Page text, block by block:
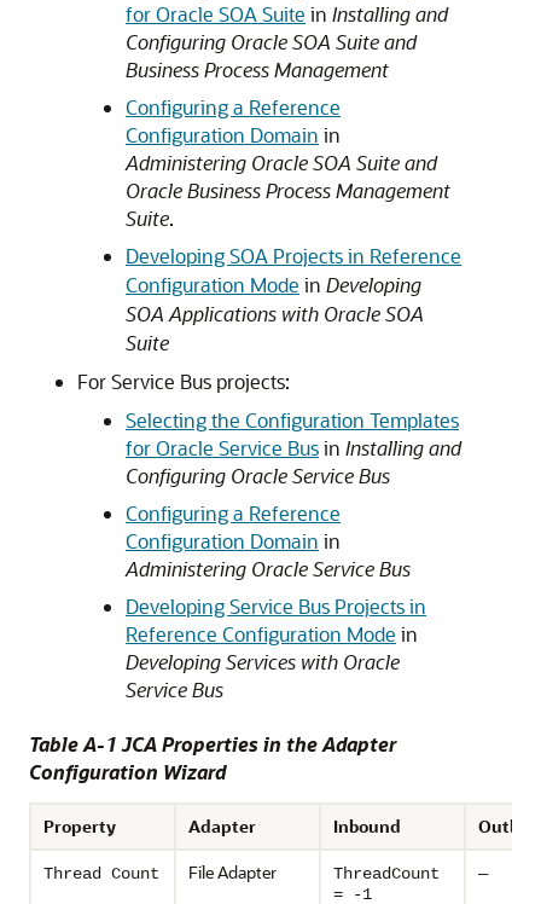
for Oracle SOA Suite in Installing and
Configuring Oracle SOA Suite and
Business Process Management
Configuring a Reference
Configuration Domain in
Administering Oracle SOA Suite and
Oracle Business Process Management
Suite.
Developing SOA Projects in Reference
Configuration Mode in Developing
SOA Applications with Oracle SOA
Suite
For Service Bus projects:
Selecting the Configuration Templates
for Oracle Service Busin Installing and
Configuring Oracle Service Bus
Configuring a Reference
Configuration Domain in
Administering Oracle Service Bus
Developing Service Bus Projects in
Reference Configuration Mode in
Developing Services with Oracle
Service Bus
Table A-1 JCA Properties in the Adapter
Configuration Wizard
Property Adapter Inbound
Thread Count File Adapter
ThreadCount
= -1
—